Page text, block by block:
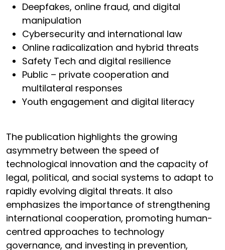
Deepfakes, online fraud, and digital
manipulation
Cybersecurity and international law
Online radicalization and hybrid threats
Safety Tech and digital resilience
Public – private cooperation and
multilateral responses
Youth engagement and digital literacy
The publication highlights the growing
asymmetry between the speed of
technological innovation and the capacity of
legal, political, and social systems to adapt to
rapidly evolving digital threats. It also
emphasizes the importance of strengthening
international cooperation, promoting human-
centred approaches to technology
governance, and investing in prevention,